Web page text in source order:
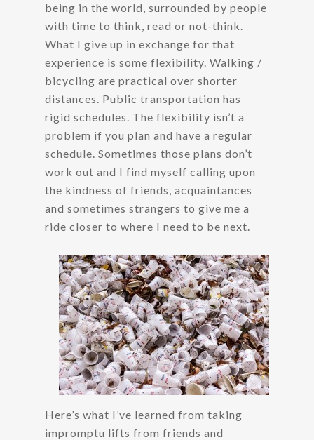
being in the world, surrounded by people
with time to think, read or not-think.
What I give up in exchange for that
experience is some flexibility. Walking /
bicycling are practical over shorter
distances. Public transportation has
rigid schedules. The flexibility isn’t a
problem if you plan and have a regular
schedule. Sometimes those plans don’t
work out and I find myself calling upon
the kindness of friends, acquaintances
and sometimes strangers to give me a
ride closer to where I need to be next.
Here’s what I’ve learned from taking
impromptu lifts from friends and